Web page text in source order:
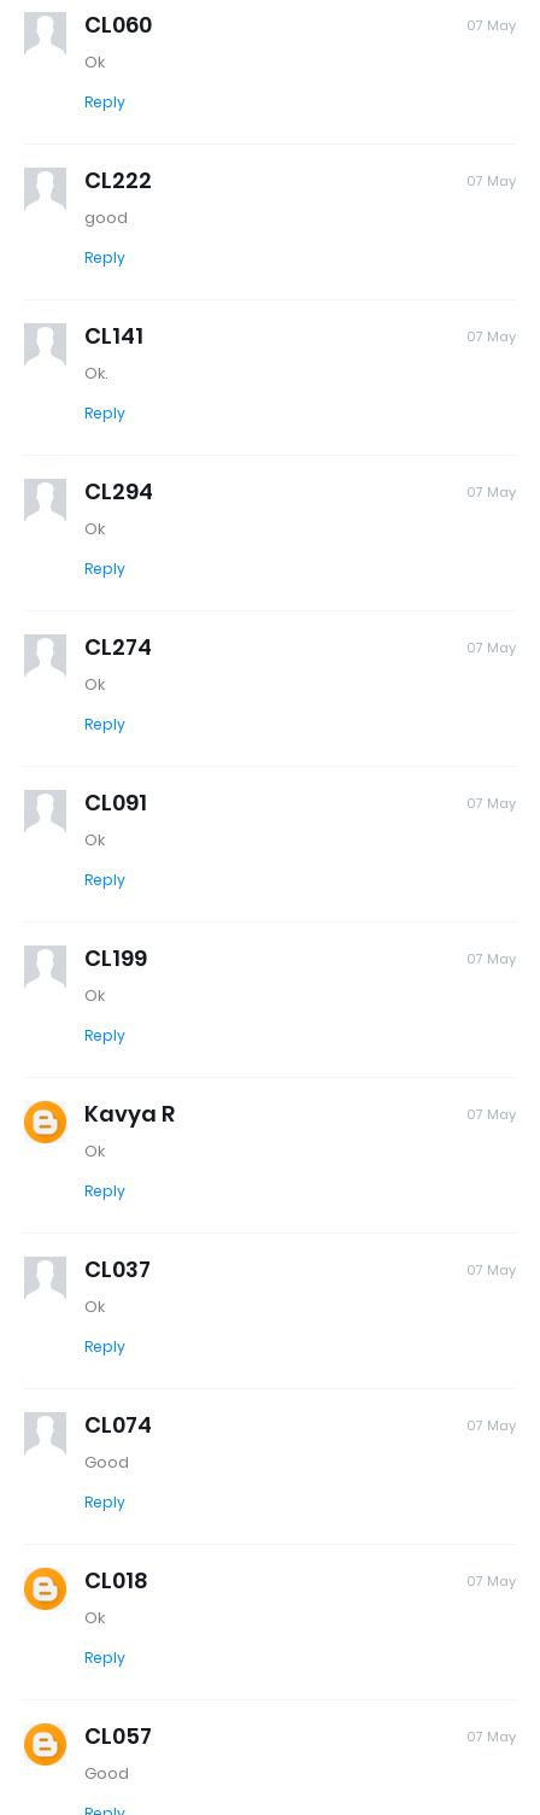
CL060 07 May
Ok
Reply
CL222 07 May
good
Reply
CL141 07 May
Ok.
Reply
CL294 07 May
Ok
Reply
CL274 07 May
Ok
Reply
CL091 07 May
Ok
Reply
CL199 07 May
Ok
Reply
Kavya R 07 May
Ok
Reply
CL037 07 May
Ok
Reply
CL074 07 May
Good
Reply
CL018 07 May
Ok
Reply
CL057 07 May
Good